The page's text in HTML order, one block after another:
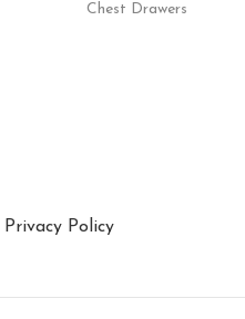
Chest Drawers
Privacy Policy